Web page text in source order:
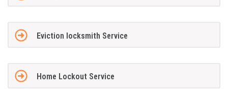
Eviction locksmith Service
Home Lockout Service